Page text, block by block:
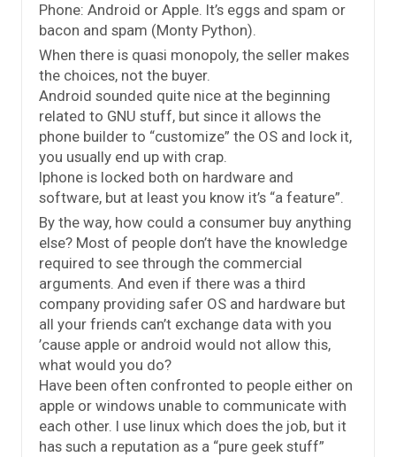
Phone: Android or Apple. It’s eggs and spam or
bacon and spam (Monty Python).
When there is quasi monopoly, the seller makes
the choices, not the buyer.
Android sounded quite nice at the beginning
related to GNU stuff, but since it allows the
phone builder to “customize” the OS and lock it,
you usually end up with crap.
Iphone is locked both on hardware and
software, but at least you know it’s “a feature”.
By the way, how could a consumer buy anything
else? Most of people don’t have the knowledge
required to see through the commercial
arguments. And even if there was a third
company providing safer OS and hardware but
all your friends can’t exchange data with you
’cause apple or android would not allow this,
what would you do?
Have been often confronted to people either on
apple or windows unable to communicate with
each other. I use linux which does the job, but it
has such a reputation as a “pure geek stuff”